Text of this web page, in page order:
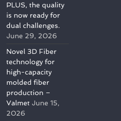
PLUS, the quality
is now ready for
dual challenges.
June 29, 2026
Novel 3D Fiber
technology for
high-capacity
molded fiber
production –
Valmet June 15,
2026